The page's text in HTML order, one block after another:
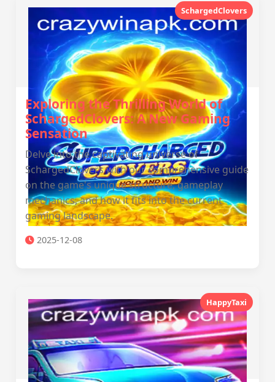
SchargedClovers
Exploring the Thrilling World of
SchargedClovers: A New Gaming
Sensation
Delve into the captivating universe of
SchargedClovers with our comprehensive guide
on the game's unique structure, gameplay
mechanics, and how it fits into the current
gaming landscape.
2025-12-08
HappyTaxi